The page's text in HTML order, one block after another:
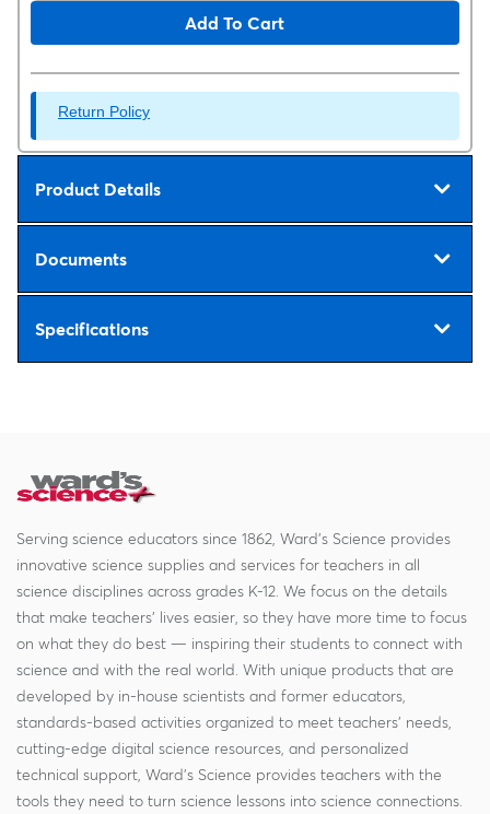
Add To Cart
Return Policy
Product Details
Documents
Specifications
Serving science educators since 1862, Ward's Science provides
innovative science supplies and services for teachers in all
science disciplines across grades K-12. We focus on the details
that make teachers' lives easier, so they have more time to focus
on what they do best — inspiring their students to connect with
science and with the real world. With unique products that are
developed by in-house scientists and former educators,
standards-based activities organized to meet teachers' needs,
cutting-edge digital science resources, and personalized
technical support, Ward's Science provides teachers with the
tools they need to turn science lessons into science connections.